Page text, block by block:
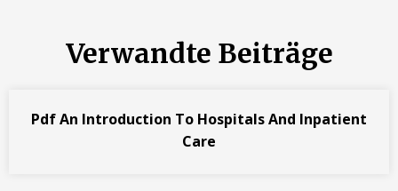
Verwandte Beiträge
Pdf An Introduction To Hospitals And Inpatient
Care